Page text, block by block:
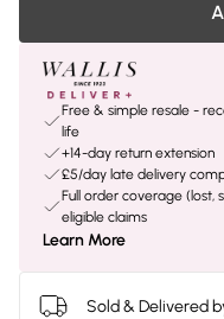
Free & simple resale -
life
+14-day return extension
£5/day late delivery
Full order coverage (lost,
eligible claims
Learn More
Sold & Delivered